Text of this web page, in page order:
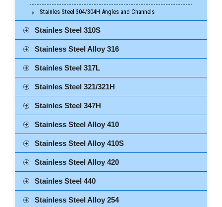
Stainles Steel 304/304H Angles and Channels
Stainles Steel 310S
Stainless Steel Alloy 316
Stainles Steel 317L
Stainles Steel 321/321H
Stainles Steel 347H
Stainless Steel Alloy 410
Stainless Steel Alloy 410S
Stainless Steel Alloy 420
Stainles Steel 440
Stainless Steel Alloy 254